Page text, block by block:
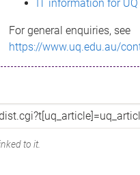
IT information for
For general enquiries, see
https://www.uq.edu.au/
to it.